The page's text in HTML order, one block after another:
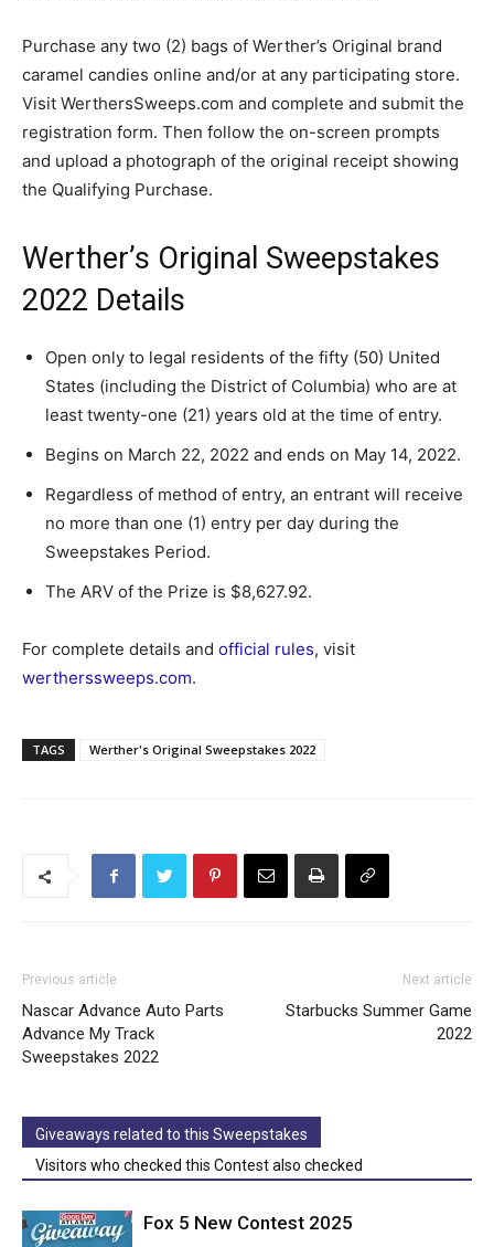
Purchase any two (2) bags of Werther’s Original brand
caramel candies online and/or at any participating store.
Visit WerthersSweeps.com and complete and submit the
registration form. Then follow the on-screen prompts
and upload a photograph of the original receipt showing
the Qualifying Purchase.
Werther’s Original Sweepstakes
2022 Details
Open only to legal residents of the fifty (50) United
States (including the District of Columbia) who are at
least twenty-one (21) years old at the time of entry.
Begins on March 22, 2022 and ends on May 14, 2022.
Regardless of method of entry, an entrant will receive
no more than one (1) entry per day during the
Sweepstakes Period.
The ARV of the Prize is $8,627.92.
For complete details and official rules, visit
wertherssweeps.com.
TAGS Werther's Original Sweepstakes 2022
Previous article
Nascar Advance Auto Parts
Advance My Track
Sweepstakes 2022
Next article
Starbucks Summer Game
2022
Giveaways related to this Sweepstakes
Visitors who checked this Contest also checked
Fox 5 New Contest 2025